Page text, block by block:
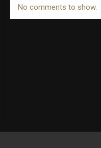
No comments to show.